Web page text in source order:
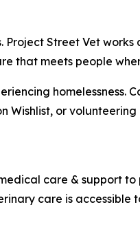
Project Street Vet works
that meets people
homelessness.
Wishlist, or
care & support to
care is accessible